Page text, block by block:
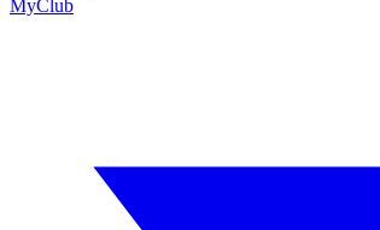
MyClub